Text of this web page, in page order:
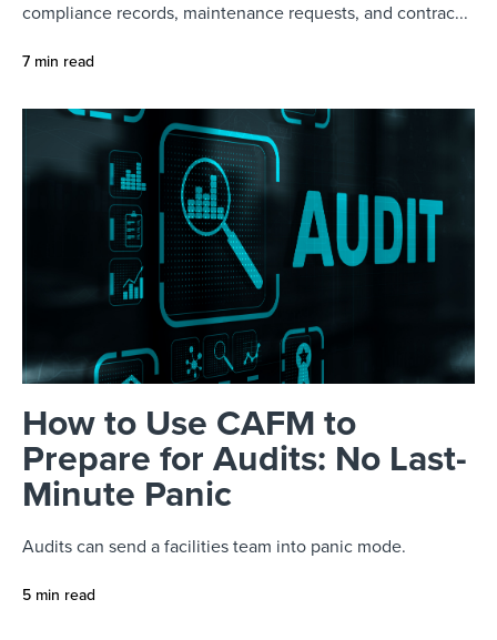
compliance records, maintenance requests, and contrac...
7 min read
How to Use CAFM to
Prepare for Audits: No Last-
Minute Panic
Audits can send a facilities team into panic mode.
5 min read